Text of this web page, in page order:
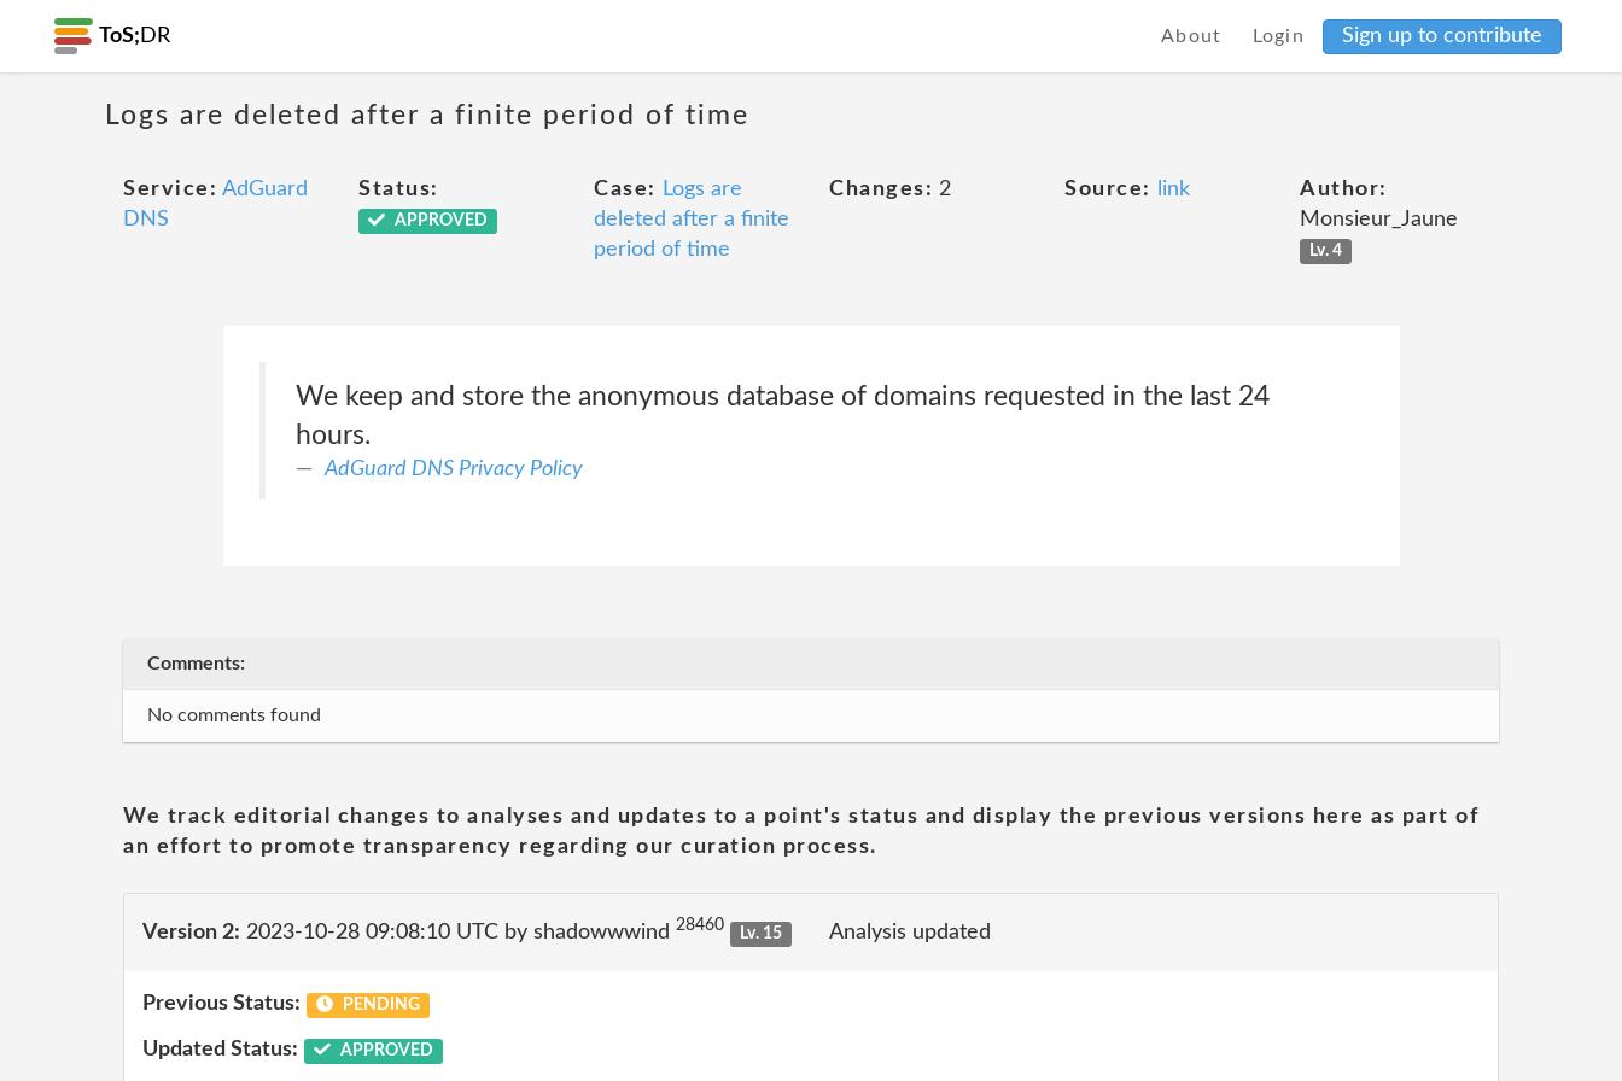
ToS; DR About Login Sign up to contribute
Logs are deleted after a finite period of time
Service: AdGuard
DNS
Status:
APPROVED
Case:
Logs are
deleted after a finite
period of time
Changes: 2 Source: link
Author:
Monsieur_Jaune
Lv. 4
We keep and store the anonymous database of domains requested in the last 24
hours.
AdGuard DNS Privacy Policy
Comments:
No comments found
We track editorial changes to analyses and updates to a point's status and display the previous versions here as part of
an effort to promote transparency regarding our curation process.
Version 2: 2023-10-28 09:08:10 UTC by shadowwwind 28460 Lv. 15 Analysis updated
Previous Status: PENDING
Updated Status: APPROVED